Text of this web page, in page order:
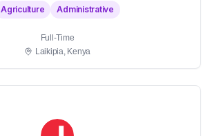
Agriculture Administrative
Full-Time
Laikipia, Kenya